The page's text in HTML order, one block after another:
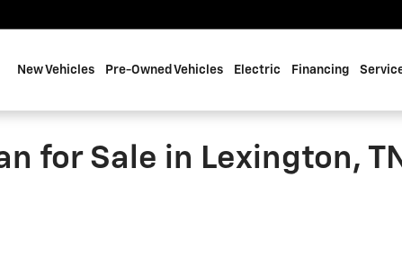
New Vehicles Pre-Owned Vehicles Electric Financing
for Sale in Lexington, TN